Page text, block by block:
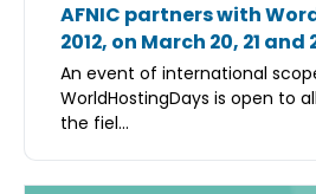
AFNIC partners with
2012, on March 20, 21 and
An event of international
WorldHostingDays is open to
the fiel...